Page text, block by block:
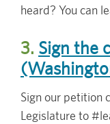
heard? You can
3. Sign the
Sign our petition
Legislature to